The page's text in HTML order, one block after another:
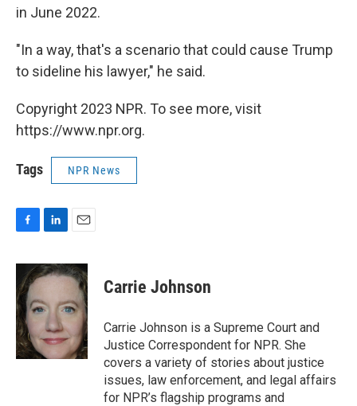
in June 2022.
"In a way, that's a scenario that could cause Trump
to sideline his lawyer," he said.
Copyright 2023 NPR. To see more, visit
https://www.npr.org.
Tags NPR News
c
e
b
o
o
k
n
k
d
I
n
a
i
Carrie Johnson
Carrie Johnson is a Supreme Court and
Justice Correspondent for NPR. She
covers a variety of stories about justice
issues, law enforcement, and legal affairs
for NPR’s flagship programs and